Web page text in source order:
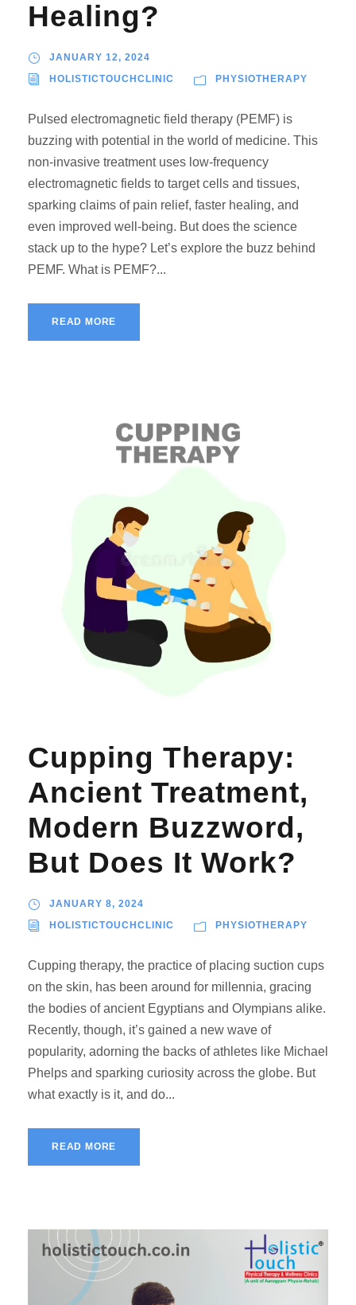
Healing?
JANUARY 12, 2024
HOLISTICTOUCHCLINIC PHYSIOTHERAPY
Pulsed electromagnetic field therapy (PEMF) is
buzzing with potential in the world of medicine. This
non-invasive treatment uses low-frequency
electromagnetic fields to target cells and tissues,
sparking claims of pain relief, faster healing, and
even improved well-being. But does the science
stack up to the hype? Let’s explore the buzz behind
PEMF. What is PEMF?...
READ MORE
Cupping Therapy:
Ancient Treatment,
Modern Buzzword,
But Does It Work?
JANUARY 8, 2024
HOLISTICTOUCHCLINIC PHYSIOTHERAPY
Cupping therapy, the practice of placing suction cups
on the skin, has been around for millennia, gracing
the bodies of ancient Egyptians and Olympians alike.
Recently, though, it’s gained a new wave of
popularity, adorning the backs of athletes like Michael
Phelps and sparking curiosity across the globe. But
what exactly is it, and do...
READ MORE